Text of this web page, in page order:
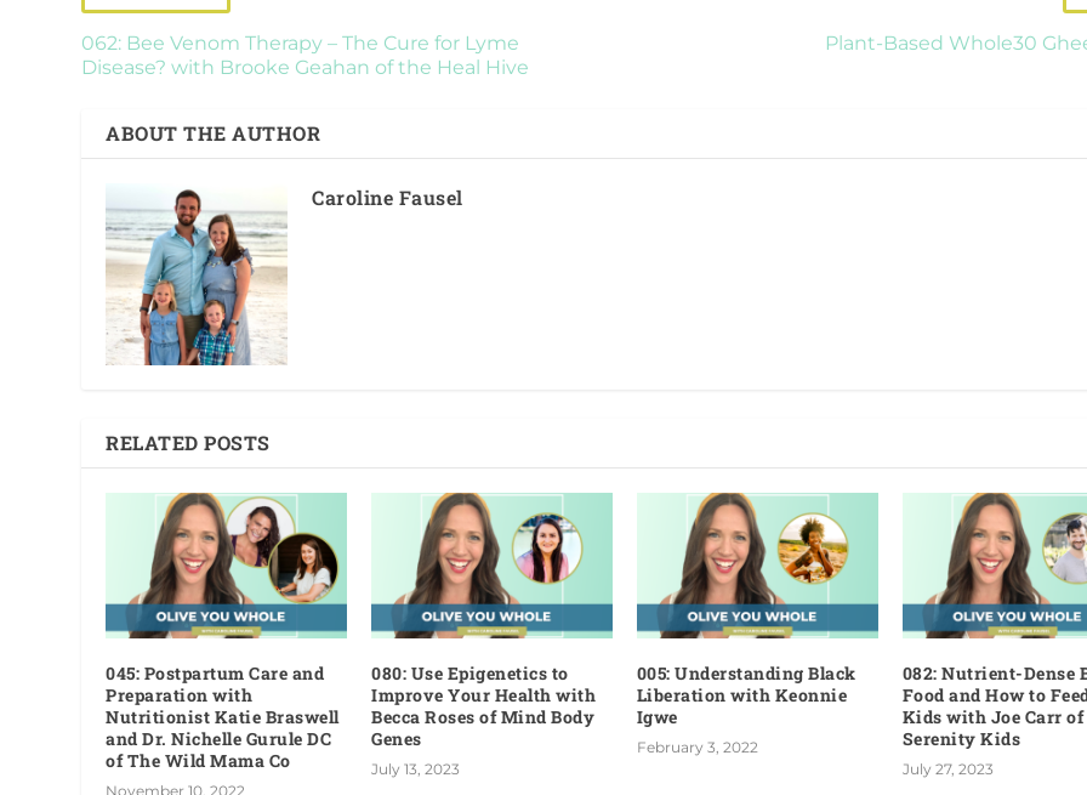
062: Bee Venom Therapy – The Cure for Lyme
Disease? with Brooke Geahan of the Heal Hive
Plant-Based Whole30
ABOUT THE AUTHOR
Caroline Fausel
RELATED POSTS
045: Postpartum Care and
Preparation with
Nutritionist Katie Braswell
and Dr. Nichelle Gurule DC
of The Wild Mama Co
November 10, 2022
080: Use Epigenetics to
Improve Your Health with
Becca Roses of Mind Body
Genes
July 13, 2023
005: Understanding Black
Liberation with Keonnie
Igwe
February 3, 2022
082: Nutrient-Dense
Food and How to
Kids with Joe Carr of
Serenity Kids
July 27, 2023